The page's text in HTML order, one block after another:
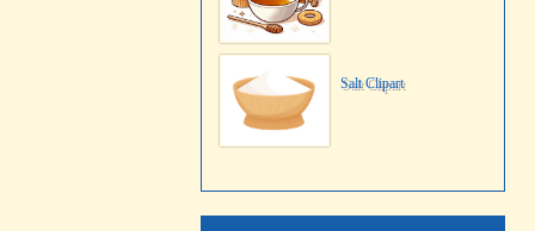
Salt Clipart